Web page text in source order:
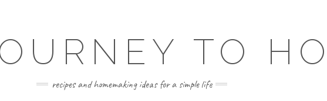
TO
recipes and homemaking ideas for a simple life